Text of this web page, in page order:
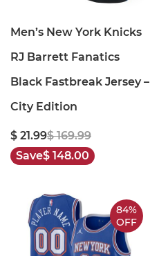
Men’s New York Knicks
RJ Barrett Fanatics
Black Fastbreak Jersey –
City Edition
$ 21.99$ 169.99
Save$ 148.00
84%
OFF